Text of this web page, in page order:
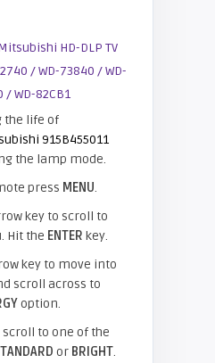
the life of
915B455011
the lamp mode.
press MENU.
key to scroll to
Hit the ENTER key.
key to move into
scroll across to
option.
scroll to one of the
or BRIGHT.